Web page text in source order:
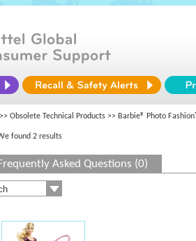
>> Obsolete Technical Products >> Barbie® Photo
found 2 results
Asked Questions (0)